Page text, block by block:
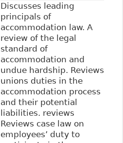
Discusses leading
principals of
accommodation law. A
review of the legal
standard of
accommodation and
undue hardship. Reviews
unions duties in the
accommodation process
and their potential
liabilities. reviews
Reviews case law on
employees’ duty to